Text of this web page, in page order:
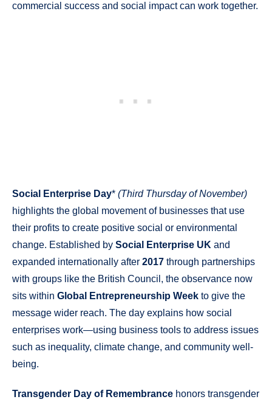
commercial success and social impact can work together.
Social Enterprise Day* (Third Thursday of November)
highlights the global movement of businesses that use
their profits to create positive social or environmental
change. Established by Social Enterprise UK and
expanded internationally after 2017 through partnerships
with groups like the British Council, the observance now
sits within Global Entrepreneurship Week to give the
message wider reach. The day explains how social
enterprises work—using business tools to address issues
such as inequality, climate change, and community well-
being.
Transgender Day of Remembrance honors transgender